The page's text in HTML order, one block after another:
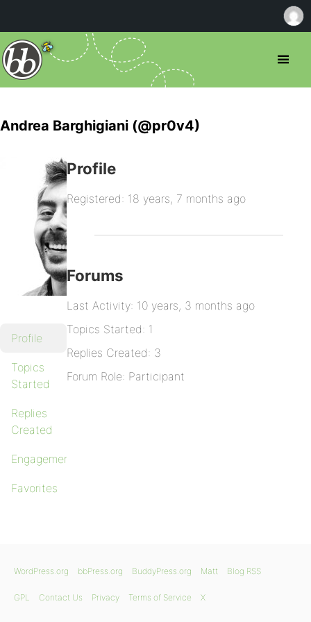
Andrea Barghigiani (@pr0v4)
Profile
Topics
Started
Replies
Created
Engagements
Favorites
Profile
Registered: 18 years, 7 months ago
Forums
Last Activity: 10 years, 3 months ago
Topics Started: 1
Replies Created: 3
Forum Role: Participant
WordPress.org bbPress.org BuddyPress.org Matt Blog RSS
GPL Contact Us Privacy Terms of Service X